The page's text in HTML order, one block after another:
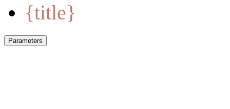
{title}
Parameters